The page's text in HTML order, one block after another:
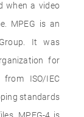
when a video
MPEG is an
It was
for
from ISO/IEC
standards